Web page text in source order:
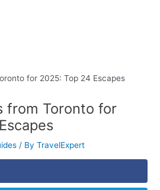
from Toronto for
/ ByTravelExpert